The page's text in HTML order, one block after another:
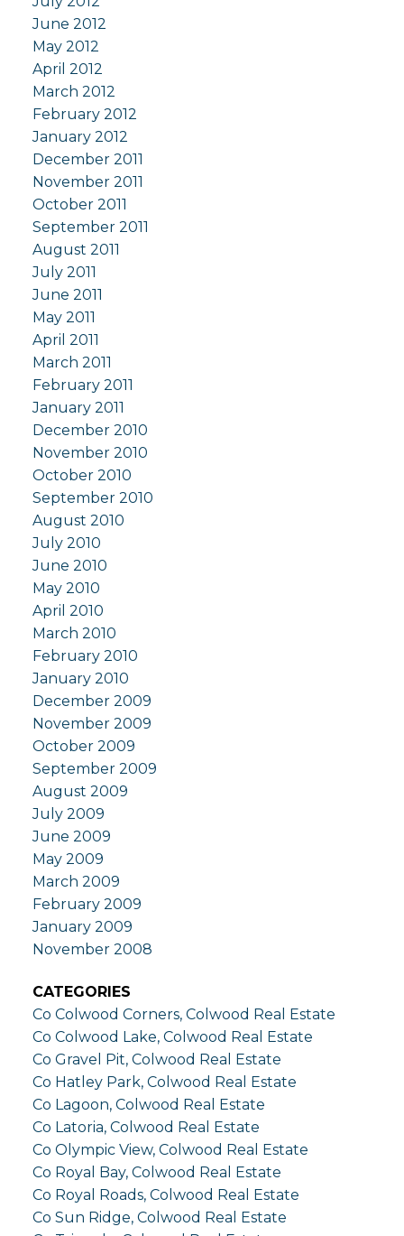
June 2012
May 2012
April 2012
March 2012
February 2012
January 2012
December 2011
November 2011
October 2011
September 2011
August 2011
July 2011
June 2011
May 2011
April 2011
March 2011
February 2011
January 2011
December 2010
November 2010
October 2010
September 2010
August 2010
July 2010
June 2010
May 2010
April 2010
March 2010
February 2010
January 2010
December 2009
November 2009
October 2009
September 2009
August 2009
July 2009
June 2009
May 2009
March 2009
February 2009
January 2009
November 2008
CATEGORIES
Co Colwood Corners, Colwood Real Estate
Co Colwood Lake, Colwood Real Estate
Co Gravel Pit, Colwood Real Estate
Co Hatley Park, Colwood Real Estate
Co Lagoon, Colwood Real Estate
Co Latoria, Colwood Real Estate
Co Olympic View, Colwood Real Estate
Co Royal Bay, Colwood Real Estate
Co Royal Roads, Colwood Real Estate
Co Sun Ridge, Colwood Real Estate